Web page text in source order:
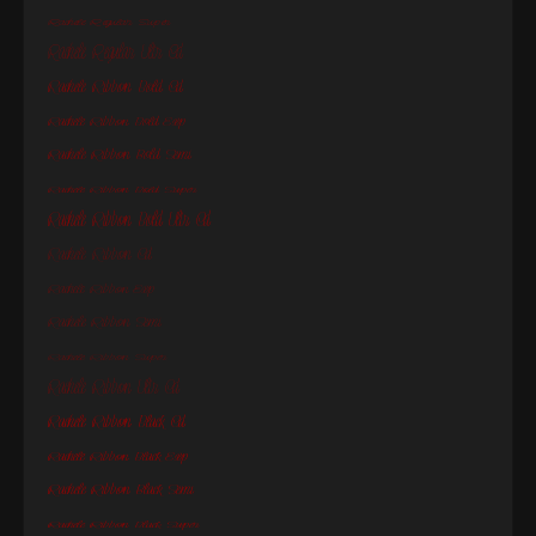
Rachele Regular Super
Rachele Regular Ultr Cd
Rachele Ribbon Bold Cd
Rachele Ribbon Bold Exp
Rachele Ribbon Bold Semi
Rachele Ribbon Bold Super
Rachele Ribbon Bold Ultr Cd
Rachele Ribbon Cd
Rachele Ribbon Exp
Rachele Ribbon Semi
Rachele Ribbon Super
Rachele Ribbon Ultr Cd
Rachele Ribbon Black Cd
Rachele Ribbon Black Exp
Rachele Ribbon Black Semi
Rachele Ribbon Black Super